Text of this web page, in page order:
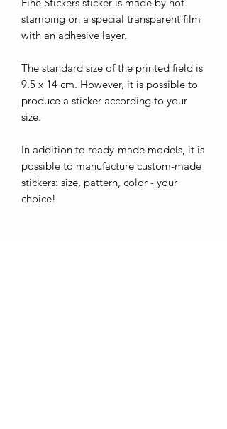
stamping on a special transparent film
with an adhesive layer.
The standard size of the printed field is
9.5 x 14 cm. However, it is possible to
produce a sticker according to your
size.
In addition to ready-made models, it is
possible to manufacture custom-made
stickers: size, pattern, color - your
choice!